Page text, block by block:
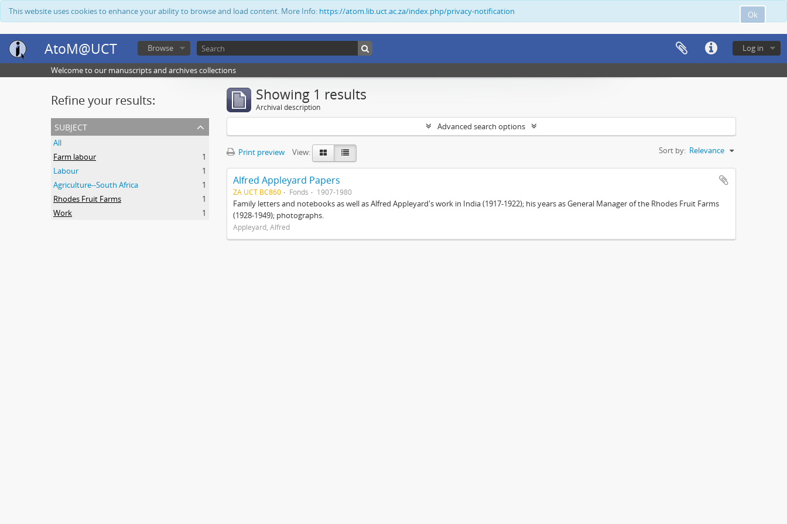
Ok
This website uses cookies to enhance your ability to browse and load content. More Info: https://atom.lib.uct.ac.za/index.php/privacy-notification
AtoM@UCT Log in
Browse
Welcome to our manuscripts and archives collections
Refine your results:
subject
All
Farm labour
1
Labour
1
Agriculture--South Africa
1
Rhodes Fruit Farms
1
Work
1
Showing 1 results
Archival description
Advanced search options
Print preview View: Sort by: Relevance
Alfred Appleyard Papers
ZA UCT BC860 Fonds 1907-1980
Family letters and notebooks as well as Alfred Appleyard's work in India (1917-1922); his years as General Manager of the Rhodes Fruit Farms
(1928-1949); photographs.
Appleyard, Alfred